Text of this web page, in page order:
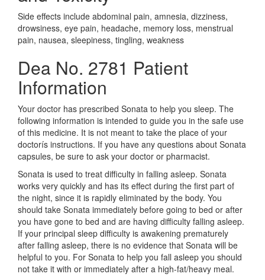
Side effects include abdominal pain, amnesia, dizziness,
drowsiness, eye pain, headache, memory loss, menstrual
pain, nausea, sleepiness, tingling, weakness
Dea No. 2781 Patient
Information
Your doctor has prescribed Sonata to help you sleep. The
following information is intended to guide you in the safe use
of this medicine. It is not meant to take the place of your
doctorís instructions. If you have any questions about Sonata
capsules, be sure to ask your doctor or pharmacist.
Sonata is used to treat difficulty in falling asleep. Sonata
works very quickly and has its effect during the first part of
the night, since it is rapidly eliminated by the body. You
should take Sonata immediately before going to bed or after
you have gone to bed and are having difficulty falling asleep.
If your principal sleep difficulty is awakening prematurely
after falling asleep, there is no evidence that Sonata will be
helpful to you. For Sonata to help you fall asleep you should
not take it with or immediately after a high-fat/heavy meal.